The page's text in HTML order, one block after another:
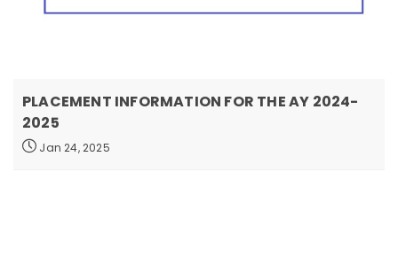
PLACEMENT INFORMATION FOR THE AY 2024-
2025
Jan 24, 2025